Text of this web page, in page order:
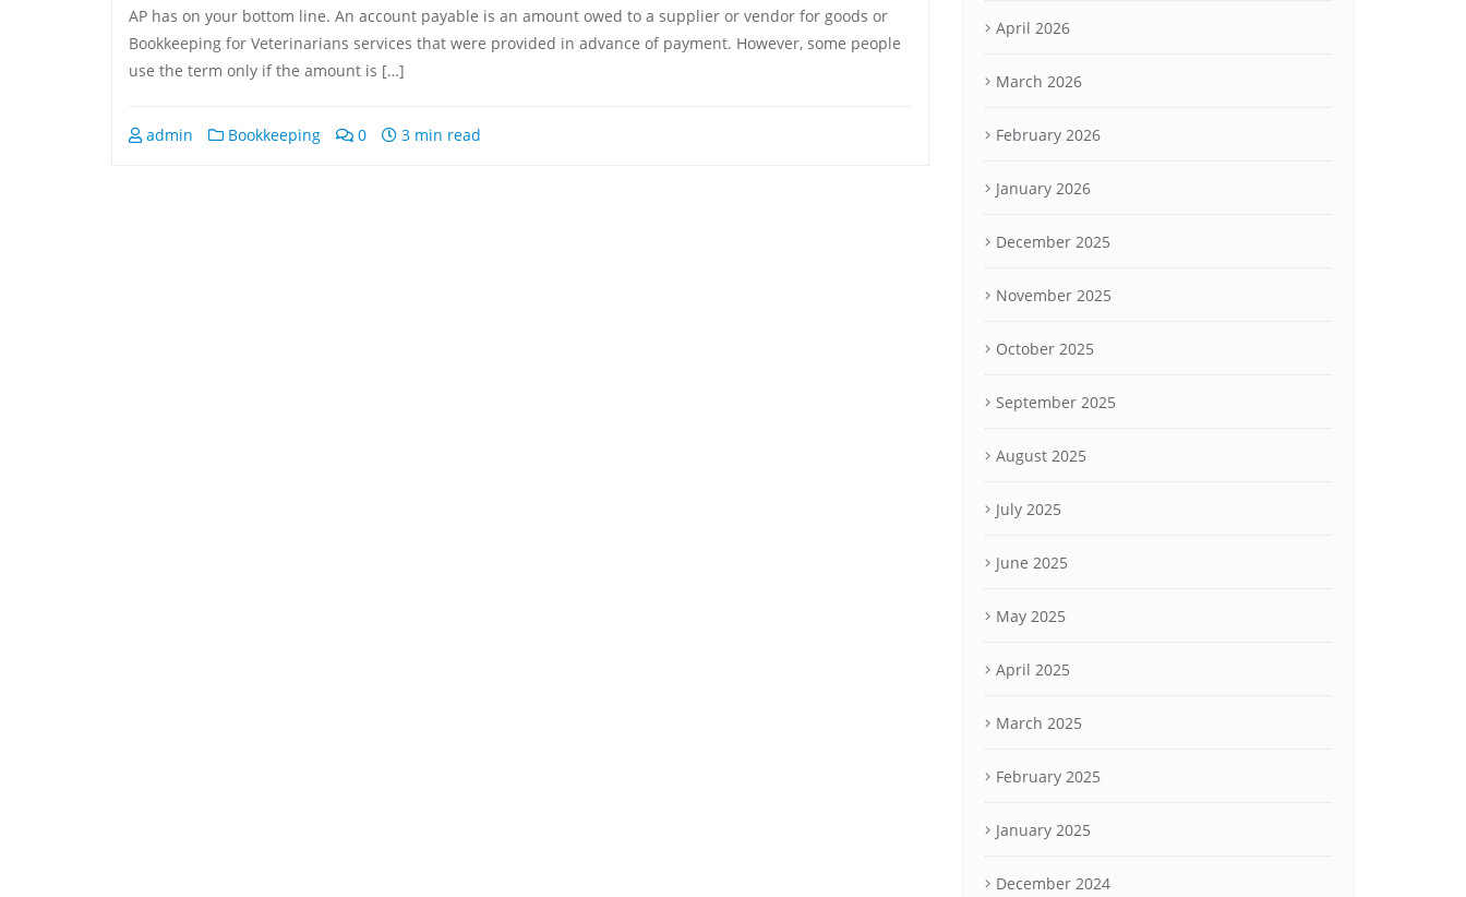
AP has on your bottom line. An account payable is an amount owed to a supplier or vendor for goods or
Bookkeeping for Veterinarians services that were provided in advance of payment. However, some people
use the term only if the amount is […]
admin Bookkeeping 0 3 min read
April 2026
March 2026
February 2026
January 2026
December 2025
November 2025
October 2025
September 2025
August 2025
July 2025
June 2025
May 2025
April 2025
March 2025
February 2025
January 2025
December 2024